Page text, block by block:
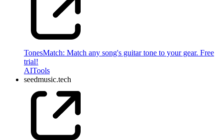
TonesMatch: Match any song's guitar tone to your gear. Free
trial!
AITools
seedmusic.tech